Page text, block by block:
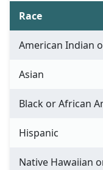
Race
American Indian
Asian
Black or African
Hispanic
Native Hawaiian